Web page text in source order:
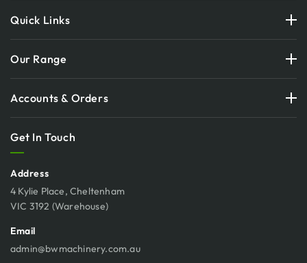
Quick Links
Our Range
Accounts & Orders
Get In Touch
Address
4 Kylie Place, Cheltenham
VIC 3192 (Warehouse)
Email
admin@bwmachinery.com.au